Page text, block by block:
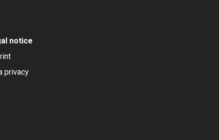
notice
privacy